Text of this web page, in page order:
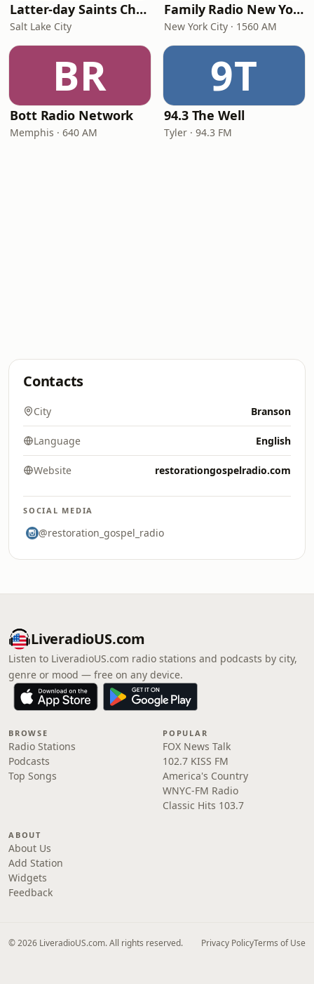
Latter-day Saints Channel - Talk
Salt Lake City
Family Radio New York City
New York City · 1560 AM
BR
Bott Radio Network
Memphis · 640 AM
9T
94.3 The Well
Tyler · 94.3 FM
Contacts
City Branson
Language English
Website restorationgospelradio.com
SOCIAL MEDIA
@restoration_gospel_radio
LiveradioUS.com
Listen to LiveradioUS.com radio stations and podcasts by city,
genre or mood — free on any device.
BROWSE
Radio Stations
Podcasts
Top Songs
POPULAR
FOX News Talk
102.7 KISS FM
America's Country
WNYC-FM Radio
Classic Hits 103.7
ABOUT
About Us
Add Station
Widgets
Feedback
© 2026 LiveradioUS.com. All rights reserved. Privacy PolicyTerms of Use